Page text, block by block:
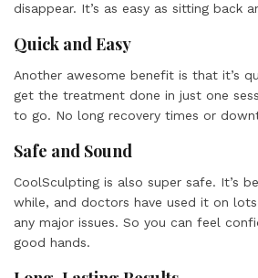
disappear. It’s as easy as sitting back
Quick and Easy
Another awesome benefit is that it’s
get the treatment done in just one
to go. No long recovery times or
Safe and Sound
CoolSculpting is also super safe. It’s
while, and doctors have used it on
any major issues. So you can feel
good hands.